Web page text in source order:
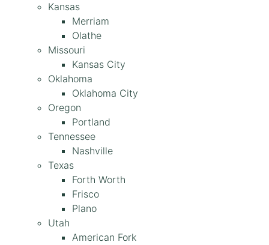
Kansas
Merriam
Olathe
Missouri
Kansas City
Oklahoma
Oklahoma City
Oregon
Portland
Tennessee
Nashville
Texas
Forth Worth
Frisco
Plano
Utah
American Fork